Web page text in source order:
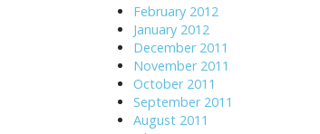
February 2012
January 2012
December 2011
November 2011
October 2011
September 2011
August 2011